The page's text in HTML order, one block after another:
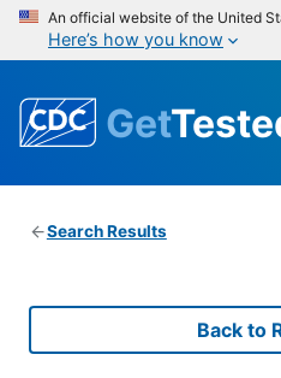
An official website of the United
Here’s how you know
Get
Search Results
Back to